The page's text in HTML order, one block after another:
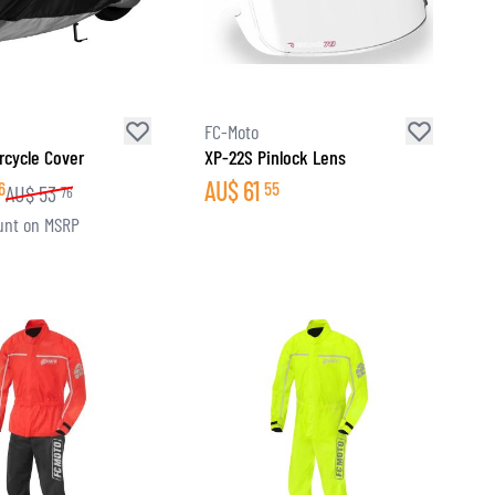
Cover
AU$53 76
on MSRP
FC-Moto
XP-22S Pinlock Lens
AU$61 55